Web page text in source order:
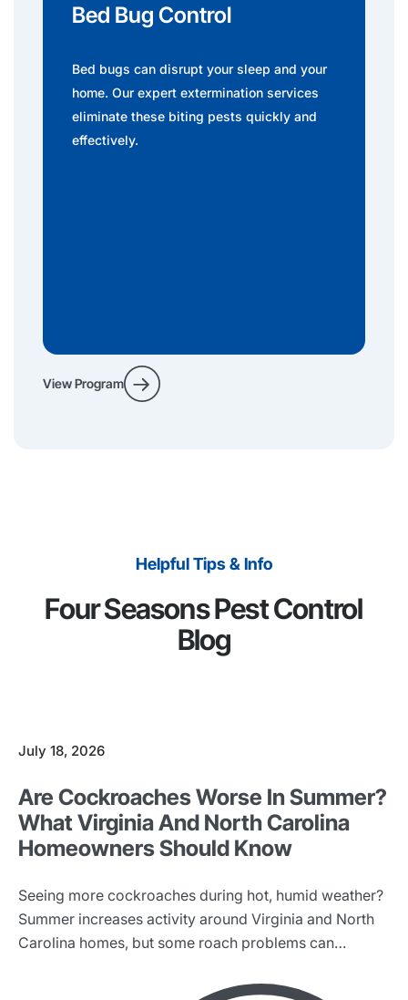
Bed Bug Control
Bed bugs can disrupt your sleep and your
home. Our expert extermination services
eliminate these biting pests quickly and
effectively.
View Program
Helpful Tips & Info
Four Seasons Pest Control
Blog
July 18, 2026
Are Cockroaches Worse In Summer?
What Virginia And North Carolina
Homeowners Should Know
Seeing more cockroaches during hot, humid weather?
Summer increases activity around Virginia and North
Carolina homes, but some roach problems can